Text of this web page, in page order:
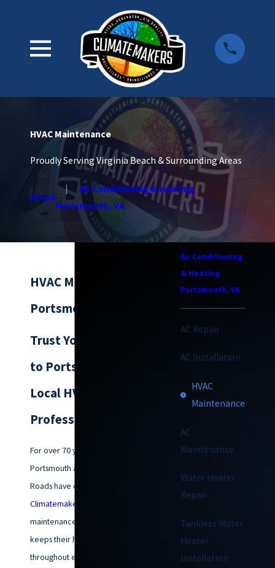
HVAC Maintenance
Proudly Serving Virginia Beach & Surrounding Areas
Home
Air Conditioning & Heating
Portsmouth, VA
HVAC Maintenance in
Portsmouth
Trust Your Comfort
to Portsmouth’s
Local HVAC
Professionals
For over 70 years, families in
Portsmouth and across Hampton
Roads have counted on
Climatemakers of VA
maintenance in Portsmouth that
keeps their homes comfortable
throughout every season. As a
Air Conditioning
& Heating
Portsmouth, VA
AC Repair
AC Installation
HVAC
Maintenance
AC
Maintenance
Water Heater
Repair
Tankless Water
Heater
Installation